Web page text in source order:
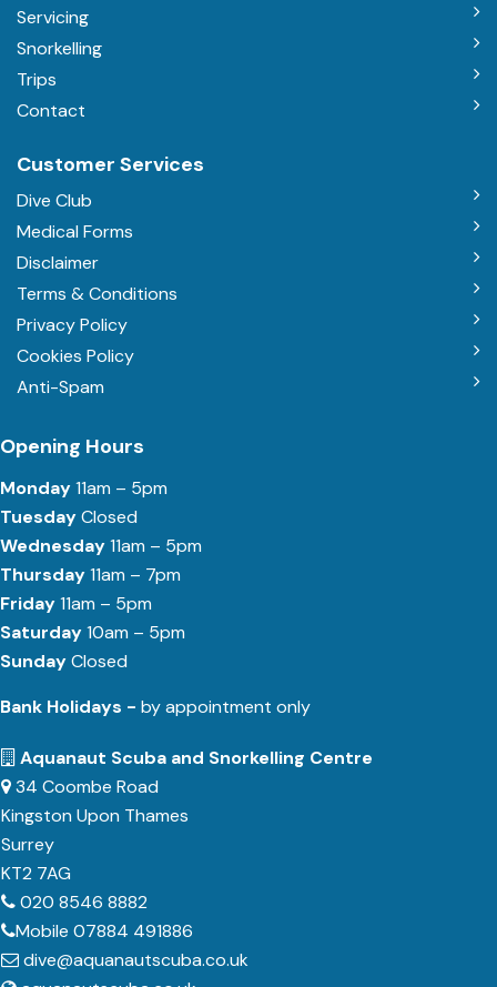
Servicing
Snorkelling
Trips
Contact
Customer Services
Dive Club
Medical Forms
Disclaimer
Terms & Conditions
Privacy Policy
Cookies Policy
Anti-Spam
Opening Hours
Monday11am – 5pm
TuesdayClosed
Wednesday11am – 5pm
Thursday11am – 7pm
Friday11am – 5pm
Saturday10am – 5pm
SundayClosed
Bank Holidays - by appointment only
Aquanaut Scuba and Snorkelling Centre
34 Coombe Road
Kingston Upon Thames
Surrey
KT2 7AG
020 8546 8882
Mobile 07884 491886
dive@aquanautscuba.co.uk